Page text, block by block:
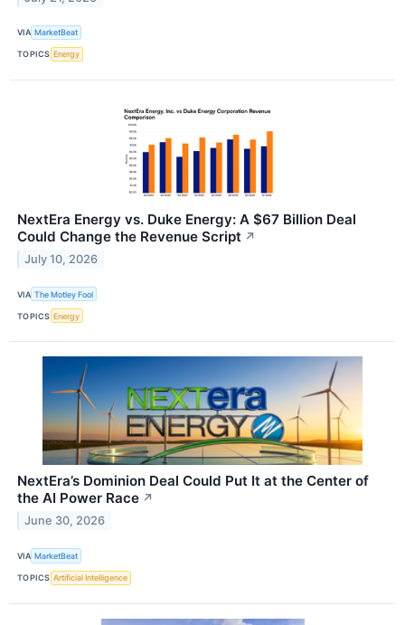
VIA MarketBeat
TOPICS Energy
NextEra Energy vs. Duke Energy: A $67 Billion Deal
Could Change the Revenue Script ↗
July 10, 2026
VIA The Motley Fool
TOPICS Energy
NextEra’s Dominion Deal Could Put It at the Center of
the AI Power Race ↗
June 30, 2026
VIA MarketBeat
TOPICS Artificial Intelligence